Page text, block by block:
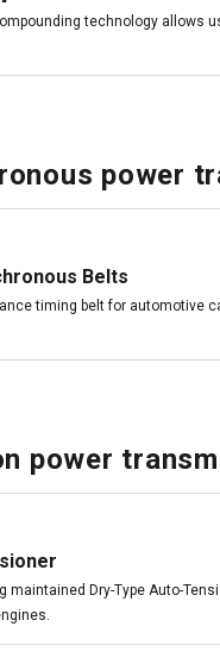
technology allows
power
Belts
timing belt for automotive
power
maintained Dry-Type Auto-